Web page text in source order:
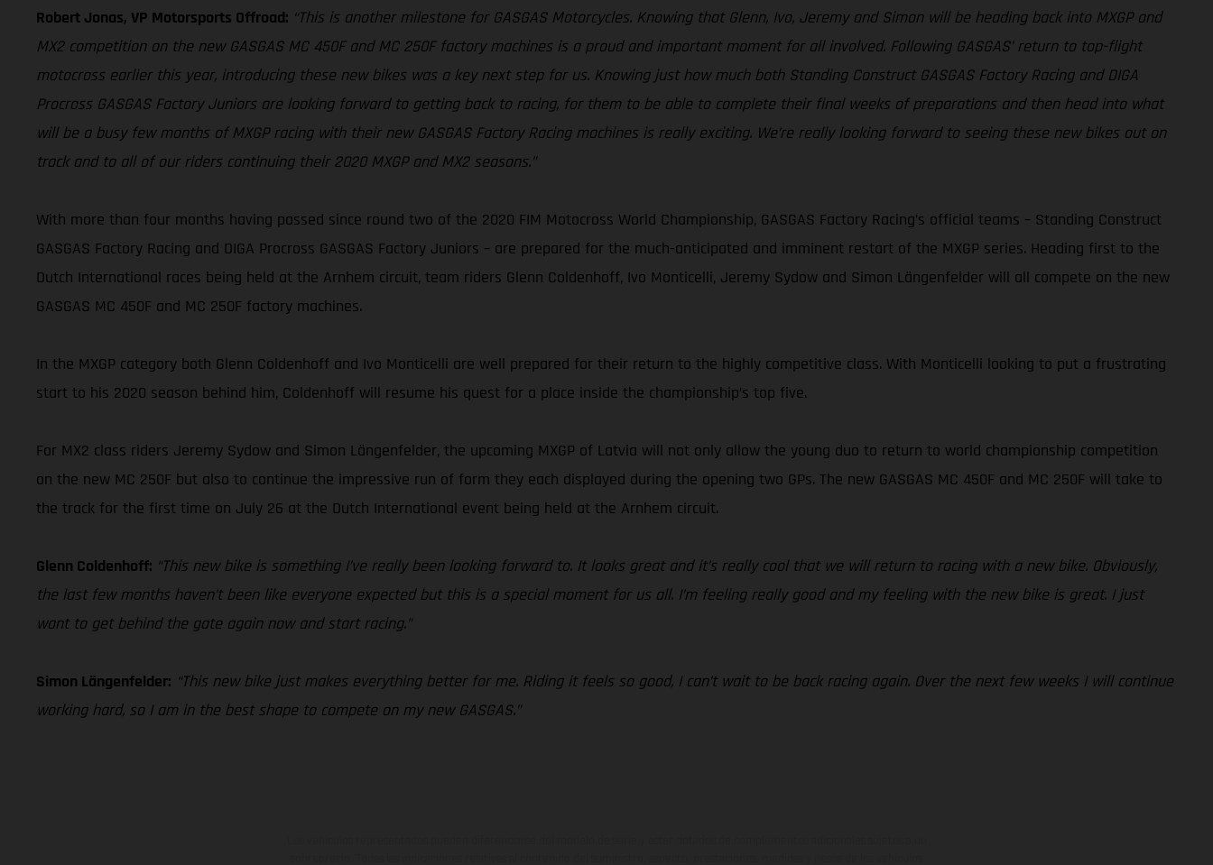
Robert Jonas, VP Motorsports Offroad: “This is another milestone for GASGAS Motorcycles. Knowing that Glenn, Ivo, Jeremy and Simon will be heading back into MXGP and
MX2 competition on the new GASGAS MC 450F and MC 250F factory machines is a proud and important moment for all involved. Following GASGAS’ return to top-flight
motocross earlier this year, introducing these new bikes was a key next step for us. Knowing just how much both Standing Construct GASGAS Factory Racing and DIGA
Procross GASGAS Factory Juniors are looking forward to getting back to racing, for them to be able to complete their final weeks of preparations and then head into what
will be a busy few months of MXGP racing with their new GASGAS Factory Racing machines is really exciting. We’re really looking forward to seeing these new bikes out on
track and to all of our riders continuing their 2020 MXGP and MX2 seasons.”
With more than four months having passed since round two of the 2020 FIM Motocross World Championship, GASGAS Factory Racing’s official teams – Standing Construct
GASGAS Factory Racing and DIGA Procross GASGAS Factory Juniors – are prepared for the much-anticipated and imminent restart of the MXGP series. Heading first to the
Dutch International races being held at the Arnhem circuit, team riders Glenn Coldenhoff, Ivo Monticelli, Jeremy Sydow and Simon Längenfelder will all compete on the new
GASGAS MC 450F and MC 250F factory machines.
In the MXGP category both Glenn Coldenhoff and Ivo Monticelli are well prepared for their return to the highly competitive class. With Monticelli looking to put a frustrating
start to his 2020 season behind him, Coldenhoff will resume his quest for a place inside the championship’s top five.
For MX2 class riders Jeremy Sydow and Simon Längenfelder, the upcoming MXGP of Latvia will not only allow the young duo to return to world championship competition
on the new MC 250F but also to continue the impressive run of form they each displayed during the opening two GPs. The new GASGAS MC 450F and MC 250F will take to
the track for the first time on July 26 at the Dutch International event being held at the Arnhem circuit.
Glenn Coldenhoff: “This new bike is something I’ve really been looking forward to. It looks great and it’s really cool that we will return to racing with a new bike. Obviously,
the last few months haven’t been like everyone expected but this is a special moment for us all. I’m feeling really good and my feeling with the new bike is great. I just
want to get behind the gate again now and start racing.”
Simon Längenfelder: “This new bike just makes everything better for me. Riding it feels so good, I can’t wait to be back racing again. Over the next few weeks I will continue
working hard, so I am in the best shape to compete on my new GASGAS.”